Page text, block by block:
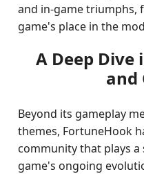
and in-game
game's place in the
A Deep
and
Beyond its gameplay
themes, FortuneHook
community that plays
game's ongoing